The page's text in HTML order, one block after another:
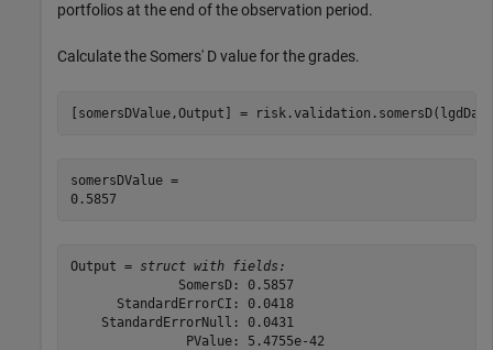
portfolios at the end of the observation period.
Calculate the Somers' D value for the grades.
[somersDValue,Output] =
somersDValue =
0.5857
Output = struct with fields:
              SomersD: 0.5857
      StandardErrorCI: 0.0418
    StandardErrorNull: 0.0431
               PValue: 5.4755e-42